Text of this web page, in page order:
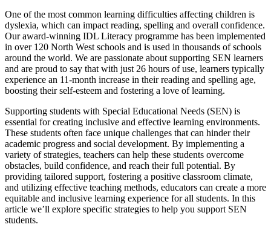
One of the most common learning difficulties affecting children is
dyslexia, which can impact reading, spelling and overall confidence.
Our award-winning IDL Literacy programme has been implemented
in over 120 North West schools and is used in thousands of schools
around the world. We are passionate about supporting SEN learners
and are proud to say that with just 26 hours of use, learners typically
experience an 11-month increase in their reading and spelling age,
boosting their self-esteem and fostering a love of learning.
Supporting students with Special Educational Needs (SEN) is
essential for creating inclusive and effective learning environments.
These students often face unique challenges that can hinder their
academic progress and social development. By implementing a
variety of strategies, teachers can help these students overcome
obstacles, build confidence, and reach their full potential. By
providing tailored support, fostering a positive classroom climate,
and utilizing effective teaching methods, educators can create a more
equitable and inclusive learning experience for all students. In this
article we’ll explore specific strategies to help you support SEN
students.